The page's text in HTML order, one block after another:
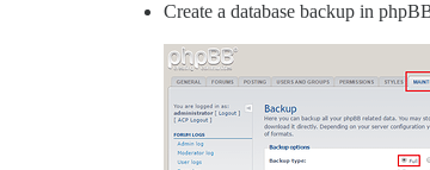
Create a database backup in